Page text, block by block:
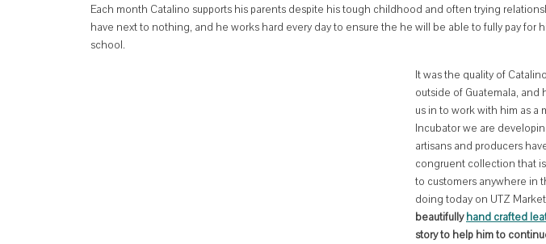
Each month Catalino supports his parents despite his tough childhood and often trying
have next to nothing, and he works hard every day to ensure the he will be able to fully pay for
school.
It was the quality of
outside of Guatemala,
us in to work with him as a
Incubator we are
artisans and producers
congruent collection that
to customers anywhere in
doing today on UTZ
beautifullyhand crafted
story to help him to